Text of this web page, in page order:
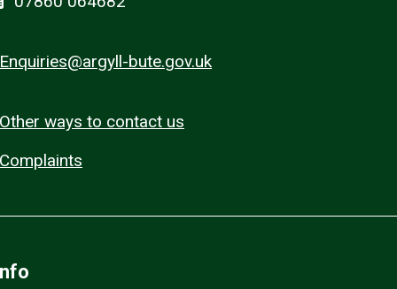
Enquiries@argyll-bute.gov.uk
Other ways to contact us
Complaints